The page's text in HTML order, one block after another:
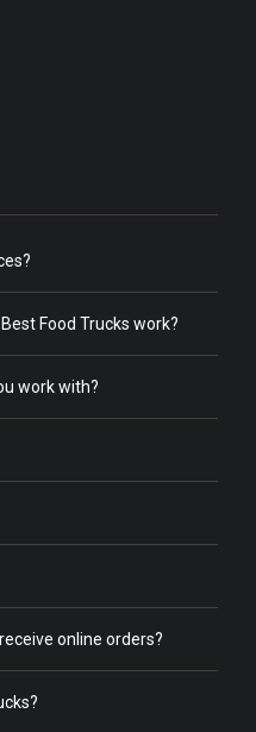
Food Trucks work?
work with?
online orders?